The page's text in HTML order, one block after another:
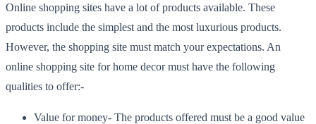
Online shopping sites have a lot of products available. These
products include the simplest and the most luxurious products.
However, the shopping site must match your expectations. An
online shopping site for home decor must have the following
qualities to offer:-
Value for money- The products offered must be a good value